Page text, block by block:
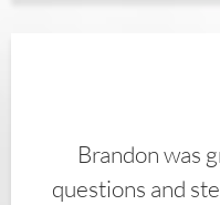
Brandon was
questions and